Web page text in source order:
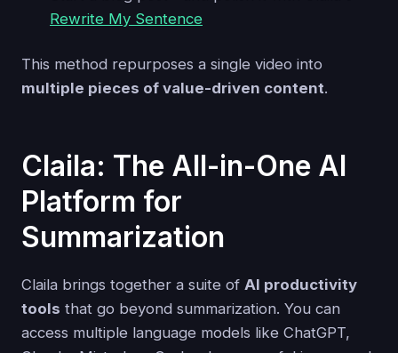
Rewrite My Sentence
This method repurposes a single video into
multiple pieces of value-driven content.
Claila: The All-in-One AI
Platform for
Summarization
Claila brings together a suite of AI productivity
tools that go beyond summarization. You can
access multiple language models like ChatGPT,